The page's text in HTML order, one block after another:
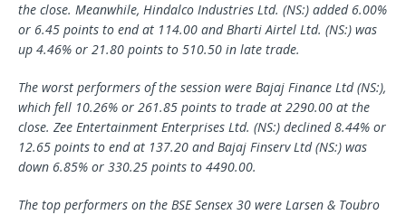
the close. Meanwhile, Hindalco Industries Ltd. (NS:) added 6.00%
or 6.45 points to end at 114.00 andBharti Airtel Ltd. (NS:) was
up 4.46% or 21.80 points to 510.50 in late trade.
The worst performers of the session were Bajaj Finance Ltd (NS:),
which fell 10.26% or 261.85 points to trade at 2290.00 at the
close. Zee Entertainment Enterprises Ltd. (NS:) declined 8.44% or
12.65 points to end at 137.20 and Bajaj Finserv Ltd (NS:) was
down 6.85% or 330.25 points to 4490.00.
The top performers on the BSE Sensex 30 were Larsen & Toubro